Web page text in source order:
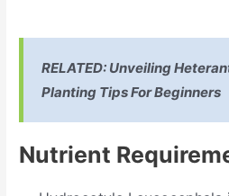
RELATED: Unveiling
Planting Tips For Beginners
Nutrient